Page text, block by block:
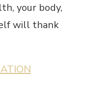
your body,
will thank